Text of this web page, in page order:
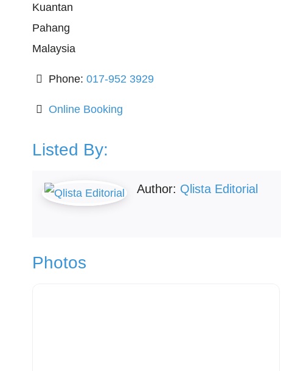
Kuantan
Pahang
Malaysia
Phone:017-952 3929
Online Booking
Listed By:
Author: Qlista Editorial
Photos